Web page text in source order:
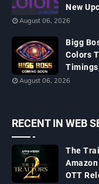
New
August 06, 2026
Bigg
Colors
August 06, 2026
RECENT IN WEB
The
OTT